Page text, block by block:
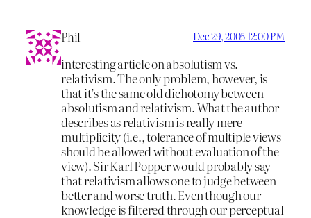
Phil Dec 29, 2005 12:00 PM
interesting article on absolutism vs.
relativism. The only problem, however, is
that it’s the same old dichotomy between
absolutism and relativism. What the author
describes as relativism is really mere
multiplicity (i.e., tolerance of multiple views
should be allowed without evaluation of the
view). Sir Karl Popper would probably say
that relativism allows one to judge between
better and worse truth. Even though our
knowledge is filtered through our perceptual